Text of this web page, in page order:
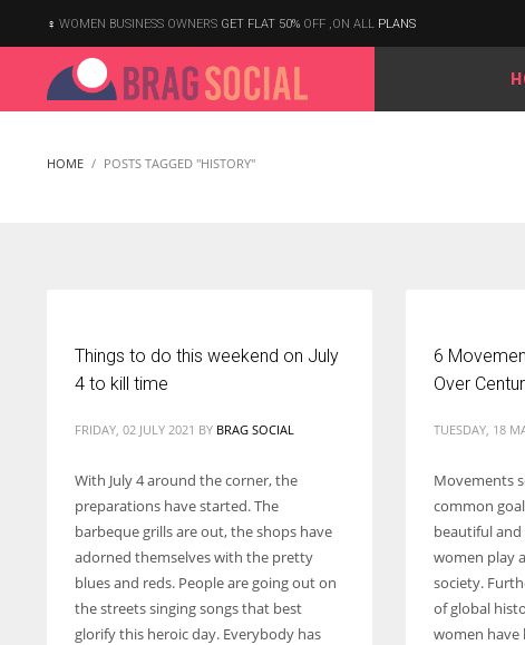
According to the 2021 survey, there are around 252 million women
entrepreneurs around the world who are running businesses
despite all the societal oppressions.
WOMEN BUSINESS OWNERS GET FLAT 50% OFF ,ON ALL PLANS
HOME POSTS TAGGED "HISTORY"
Things to do this weekend on July
4 to kill time
FRIDAY, 02 JULY 2021 BY BRAG SOCIAL
With July 4 around the corner, the
preparations have started. The
barbeque grills are out, the shops have
adorned themselves with the pretty
blues and reds. People are going out on
the streets singing songs that best
glorify this heroic day. Everybody has
6
Over
TUESDAY, 18
Movements
common
beautiful and
women play
society.
of global
women have